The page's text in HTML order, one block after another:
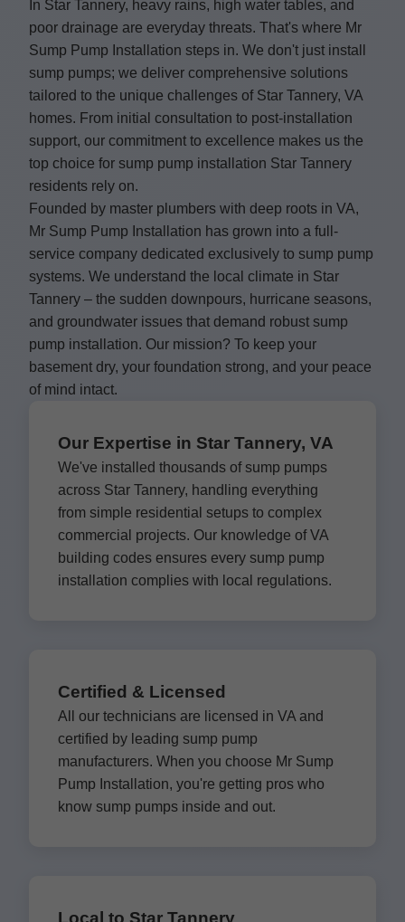
In Star Tannery, heavy rains, high water tables, and
poor drainage are everyday threats. That's where Mr
Sump Pump Installation steps in. We don't just install
sump pumps; we deliver comprehensive solutions
tailored to the unique challenges of Star Tannery, VA
homes. From initial consultation to post-installation
support, our commitment to excellence makes us the
top choice for sump pump installation Star Tannery
residents rely on.
Founded by master plumbers with deep roots in VA,
Mr Sump Pump Installation has grown into a full-
service company dedicated exclusively to sump pump
systems. We understand the local climate in Star
Tannery – the sudden downpours, hurricane seasons,
and groundwater issues that demand robust sump
pump installation. Our mission? To keep your
basement dry, your foundation strong, and your peace
of mind intact.
Our Expertise in Star Tannery, VA
We've installed thousands of sump pumps
across Star Tannery, handling everything
from simple residential setups to complex
commercial projects. Our knowledge of VA
building codes ensures every sump pump
installation complies with local regulations.
Certified & Licensed
All our technicians are licensed in VA and
certified by leading sump pump
manufacturers. When you choose Mr Sump
Pump Installation, you're getting pros who
know sump pumps inside and out.
Local to Star Tannery